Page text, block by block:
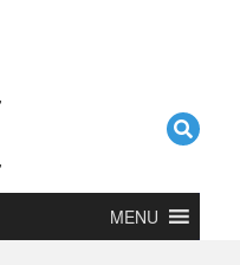
MENU